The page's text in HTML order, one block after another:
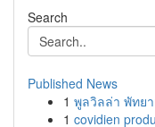
Search
Published News
1 พูลวิลล่า พัทย
1 covidien